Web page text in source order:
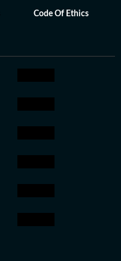
Code Of Ethics